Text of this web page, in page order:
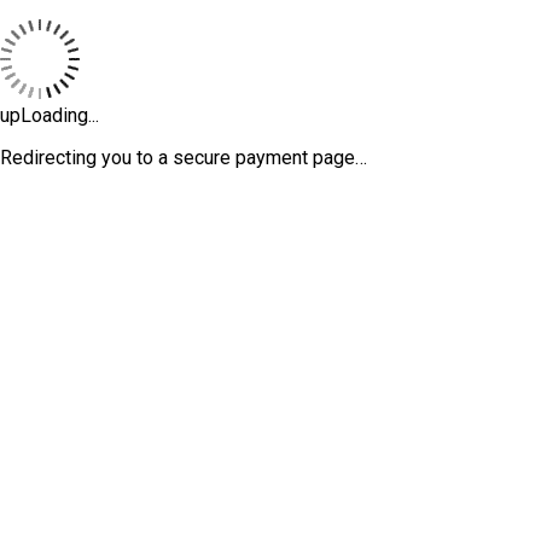
upLoading...
Redirecting you to a secure payment page…